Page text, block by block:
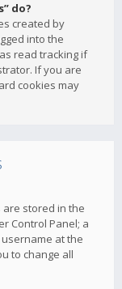
do?
created by
into the
read tracking if
If you are
cookies may
stored in the
Control Panel; a
at the
to change all